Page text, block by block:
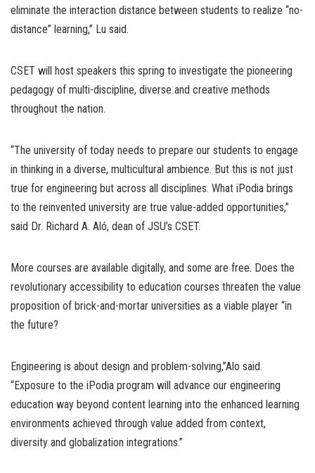
eliminate the interaction distance between students to realize “no-
distance” learning,” Lu said.
CSET will host speakers this spring to investigate the pioneering
pedagogy of multi-discipline, diverse and creative methods
throughout the nation.
“The university of today needs to prepare our students to engage
in thinking in a diverse, multicultural ambience. But this is not just
true for engineering but across all disciplines. What iPodia brings
to the reinvented university are true value-added opportunities,”
said Dr. Richard A. Aló, dean of JSU’s CSET.
More courses are available digitally, and some are free. Does the
revolutionary accessibility to education courses threaten the value
proposition of brick-and-mortar universities as a viable player “in
the future?
Engineering is about design and problem-solving,”Alo said.
“Exposure to the iPodia program will advance our engineering
education way beyond content learning into the enhanced learning
environments achieved through value added from context,
diversity and globalization integrations.”